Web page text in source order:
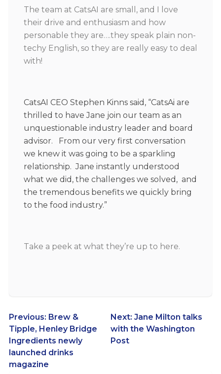
The team at CatsAI are small, and I love
their drive and enthusiasm and how
personable they are….they speak plain non-
techy English, so they are really easy to deal
with!
CatsAI CEO Stephen Kinns said, “CatsAi are
thrilled to have Jane join our team as an
unquestionable industry leader and board
advisor. From our very first conversation
we knew it was going to be a sparkling
relationship. Jane instantly understood
what we did, the challenges we solved, and
the tremendous benefits we quickly bring
to the food industry.”
Take a peek at what they’re up to here.
Post
navigation
Previous: Brew &
Tipple, Henley Bridge
Ingredients newly
launched drinks
magazine
Next: Jane Milton talks
with the Washington
Post